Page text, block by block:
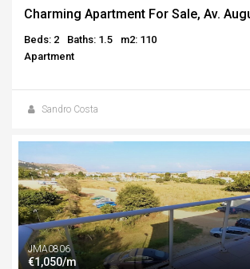
Charming Apartment For Sale, Av.
Beds: 2 Baths: 1.5
m2: 110
Apartment
Sandro Costa
JMA0806
€1,050/m